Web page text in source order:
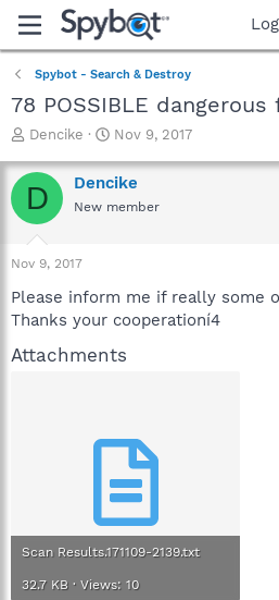
Spybot - Search & Destroy
78 POSSIBLE dangerous
T
r
e
a
t
a
t
e
Dencike
S
a
r
t
e
Nov 9, 2017
D Dencike
New member
Nov 9, 2017
Please inform me if really some
Thanks your cooperationí4
Attachments
Scan Results.171109-2139.txt
32.7 KB · Views: 10